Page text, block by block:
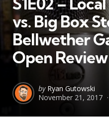
vs. Big Box
Bellwether
Open Review
Posted
by
by Ryan Gutowski
November 21, 2017